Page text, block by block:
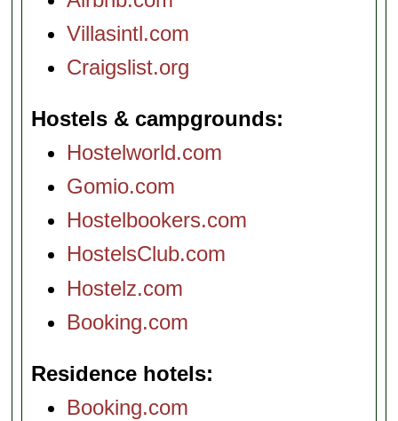
Villasintl.com
Craigslist.org
Hostels & campgrounds
Hostelworld.com
Gomio.com
Hostelbookers.com
HostelsClub.com
Hostelz.com
Booking.com
Residence hotels
Booking.com